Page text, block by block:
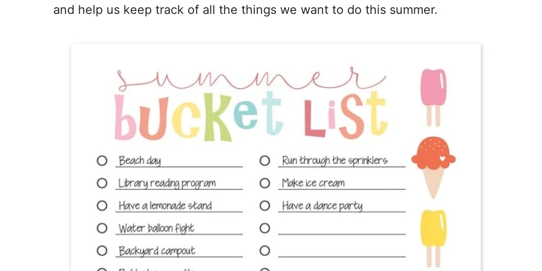
and help us keep track of all the things we want to do this summer.